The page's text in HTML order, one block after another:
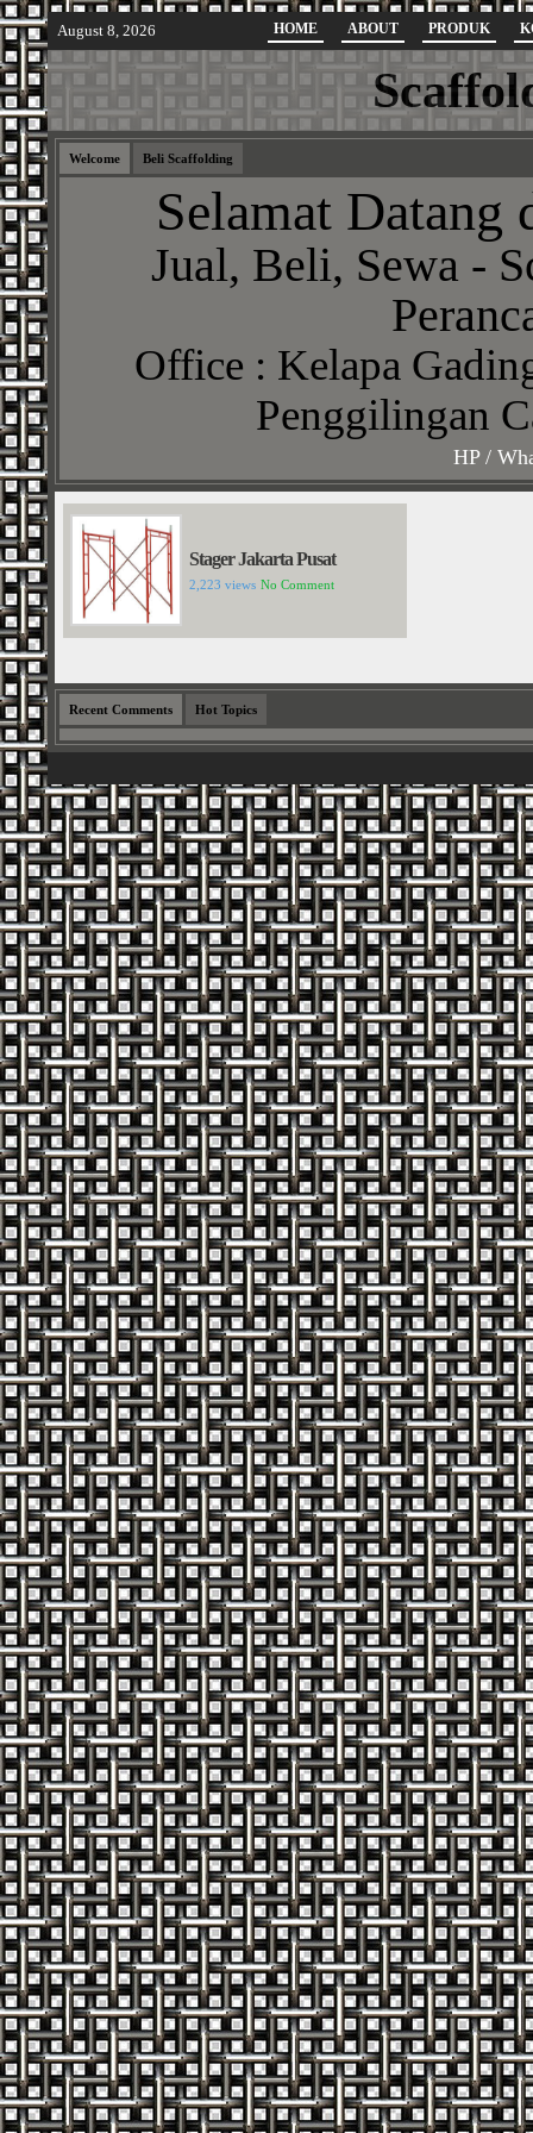
August 8, 2026 HOME ABOUT PRODUK
Welcome Beli Scaffolding
Selamat Datang
Jual, Beli, Sewa -
Office : Kelapa
Penggilingan
HP /
Stager Jakarta Pusat
2,223 views No Comment
Recent Comments Hot Topics